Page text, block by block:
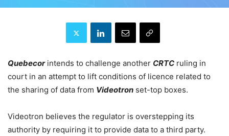
Quebecorintends to challenge another CRTC ruling in
court in an attempt to lift conditions of licence related to
the sharing of data from Videotron set-top boxes.
Videotron believes the regulator is overstepping its
authority by requiring it to provide data to a third party.